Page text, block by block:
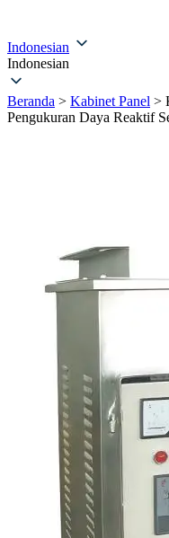
Indonesian
Indonesian
Beranda > Kabinet Panel >
Pengukuran Daya Reaktif